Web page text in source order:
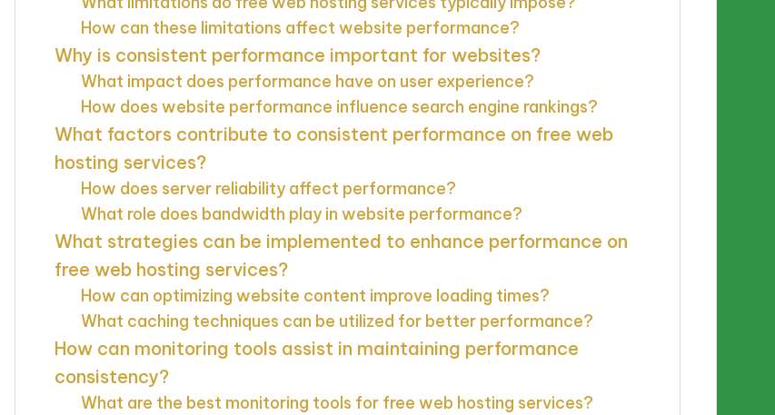
How can these limitations affect website performance?
Why is consistent performance important for websites?
What impact does performance have on user experience?
How does website performance influence search engine rankings?
What factors contribute to consistent performance on free web
hosting services?
How does server reliability affect performance?
What role does bandwidth play in website performance?
What strategies can be implemented to enhance performance on
free web hosting services?
How can optimizing website content improve loading times?
What caching techniques can be utilized for better performance?
How can monitoring tools assist in maintaining performance
consistency?
What are the best monitoring tools for free web hosting services?